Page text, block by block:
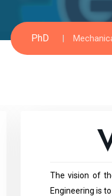
PhD
The vision of
Engineering is